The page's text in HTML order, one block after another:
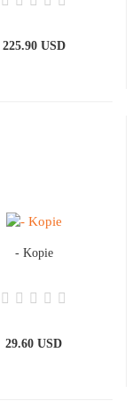
225.90 USD
- Kopie
29.60 USD